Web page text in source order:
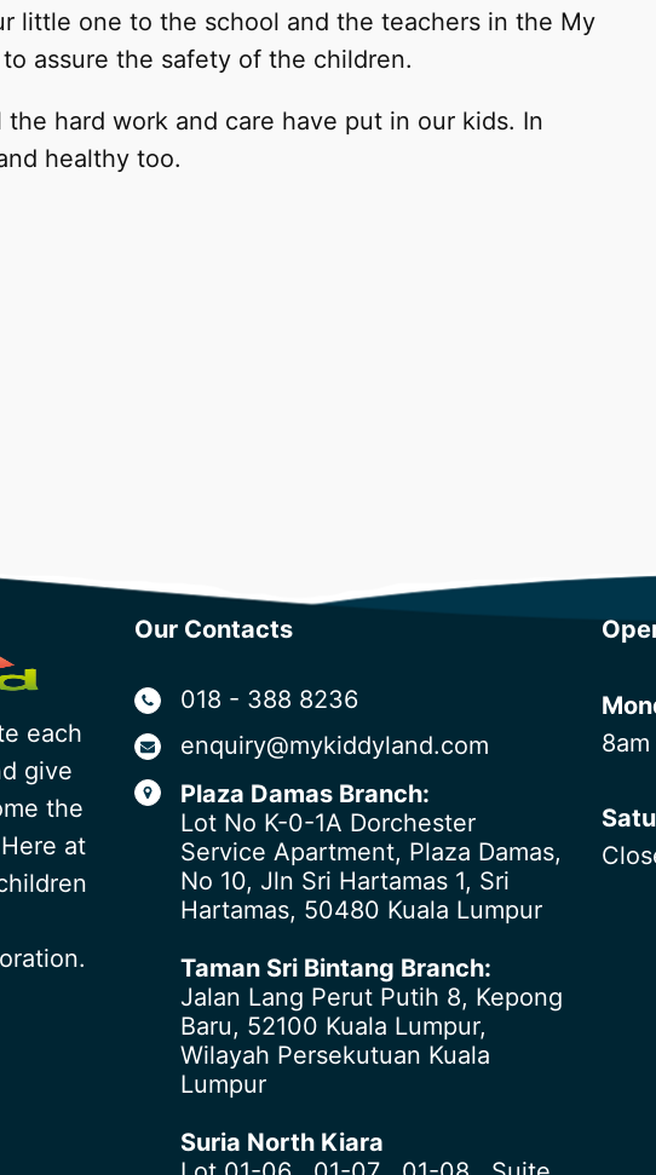
little one to the school and the teachers in the My
assure the safety of the children.
hard work and care have put in our kids. In
healthy too.
each
give
the
at
Our Contacts
018 - 388 8236
enquiry@mykiddyland.com
Plaza Damas Branch:
Lot No K-0-1A Dorchester
Service Apartment, Plaza Damas,
No 10, Jln Sri Hartamas 1, Sri
Hartamas, 50480 Kuala Lumpur
Taman Sri Bintang Branch:
Jalan Lang Perut Putih 8, Kepong
Baru, 52100 Kuala Lumpur,
Wilayah Persekutuan Kuala
Lumpur
Suria North Kiara